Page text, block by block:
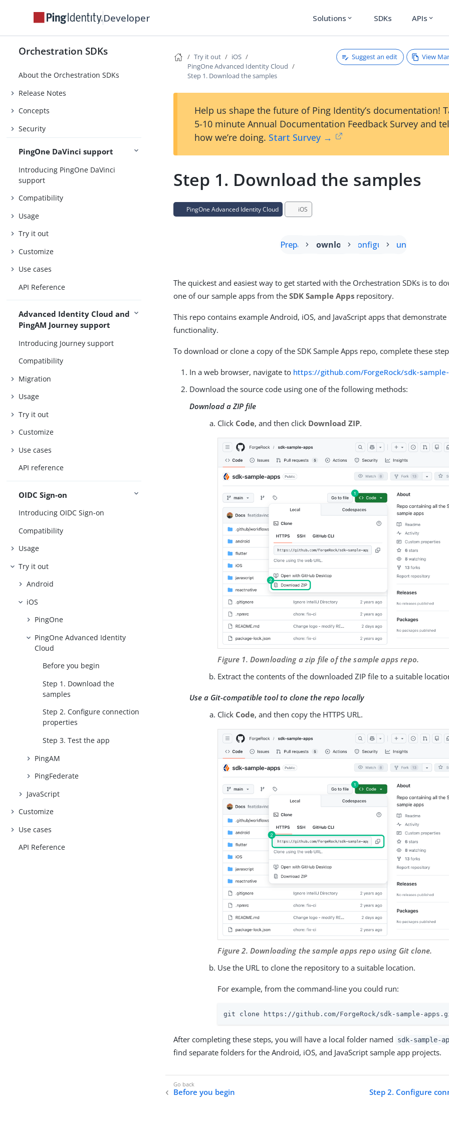
Developer Solutions expand_more SDKs APIs expand_more
Orchestration SDKs
About the Orchestration SDKs
Release Notes
Concepts
Security
PingOne DaVinci support
Introducing PingOne DaVinci
support
Compatibility
Usage
Try it out
Customize
Use cases
API Reference
Advanced Identity Cloud and
PingAM Journey support
Introducing Journey support
Compatibility
Migration
Usage
Try it out
Customize
Use cases
API reference
OIDC Sign-on
Introducing OIDC Sign-on
Compatibility
Usage
Try it out
Android
iOS
PingOne
PingOne Advanced Identity
Cloud
Before you begin
Step 1. Download the
samples
Step 2. Configure connection
properties
Step 3. Test the app
PingAM
PingFederate
JavaScript
Customize
Use cases
API Reference
Try it out
iOS
PingOne Advanced Identity Cloud
Step 1. Download the samples
Suggest an edit View
Help us shape the future of Ping Identity’s documentation!
5-10 minute Annual Documentation Feedback Survey and
how we’re doing. Start Survey →
Step 1. Download the samples
PingOne Advanced Identity Cloud iOS
Prepare Download Configure Run
The quickest and easiest way to get started with the Orchestration SDKs is to
one of our sample apps from theSDK Sample Apps repository.
This repo contains example Android, iOS, and JavaScript apps that
functionality.
To download or clone a copy of the SDK Sample Apps repo, complete these
In a web browser, navigate to https://github.com/ForgeRock/sdk-
Download the source code using one of the following methods:
Download a ZIP file
Click Code, and then click Download ZIP.
Figure 1. Downloading a zip file of the sample apps repo.
Extract the contents of the downloaded ZIP file to a suitable
Use a Git-compatible tool to clone the repo locally
Click Code, and then copy the HTTPS URL.
Figure 2. Downloading the sample apps repo using Git clone.
Use the URL to clone the repository to a suitable location.
For example, from the command-line you could run:
git clone https://github.com/ForgeRock/sdk-sample-
After completing these steps, you will have a local folder named sdk-sample-
find separate folders for the Android, iOS, and JavaScript sample app projects.
Before you begin Step 2. Configure